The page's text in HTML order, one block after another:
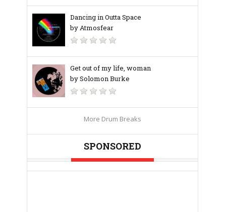
Dancing in Outta Space
by Atmosfear
Get out of my life, woman
by Solomon Burke
More Drum Breaks
SPONSORED